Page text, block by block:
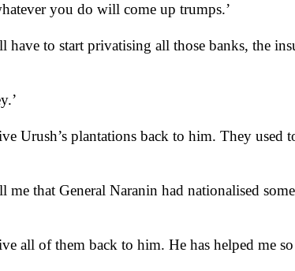
you do will come up trumps.’
have to start privatising all those banks, the
Urush’s plantations back to him. They
me that General Naranin had nationalised
all of them back to him. He has helped me so